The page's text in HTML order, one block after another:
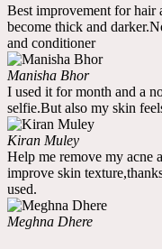
Best improvement for hair
become thick and
and conditioner
Manisha Bhor
I used it for month and a
selfie.But also my skin
Kiran Muley
Help me remove my acne
improve skin
used.
Meghna Dhere